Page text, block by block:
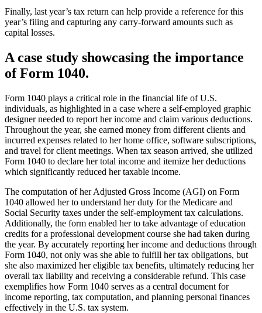
Finally, last year’s tax return can help provide a reference for this
year’s filing and capturing any carry-forward amounts such as
capital losses.
A case study showcasing the importance
of Form 1040.
Form 1040 plays a critical role in the financial life of U.S.
individuals, as highlighted in a case where a self-employed graphic
designer needed to report her income and claim various deductions.
Throughout the year, she earned money from different clients and
incurred expenses related to her home office, software subscriptions,
and travel for client meetings. When tax season arrived, she utilized
Form 1040 to declare her total income and itemize her deductions
which significantly reduced her taxable income.
The computation of her Adjusted Gross Income (AGI) on Form
1040 allowed her to understand her duty for the Medicare and
Social Security taxes under the self-employment tax calculations.
Additionally, the form enabled her to take advantage of education
credits for a professional development course she had taken during
the year. By accurately reporting her income and deductions through
Form 1040, not only was she able to fulfill her tax obligations, but
she also maximized her eligible tax benefits, ultimately reducing her
overall tax liability and receiving a considerable refund. This case
exemplifies how Form 1040 serves as a central document for
income reporting, tax computation, and planning personal finances
effectively in the U.S. tax system.